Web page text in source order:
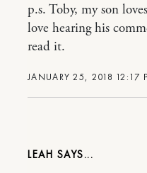
JANUARY 25, 2018 12:17
p.s. Toby, my son
love hearing his
read it.
LEAH